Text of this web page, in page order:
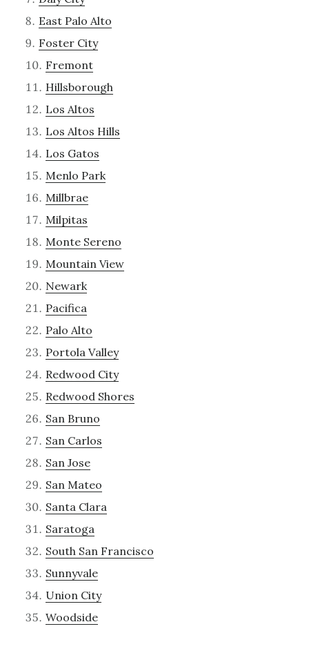
East Palo Alto
Foster City
Fremont
Hillsborough
Los Altos
Los Altos Hills
Los Gatos
Menlo Park
Millbrae
Milpitas
Monte Sereno
Mountain View
Newark
Pacifica
Palo Alto
Portola Valley
Redwood City
Redwood Shores
San Bruno
San Carlos
San Jose
San Mateo
Santa Clara
Saratoga
South San Francisco
Sunnyvale
Union City
Woodside